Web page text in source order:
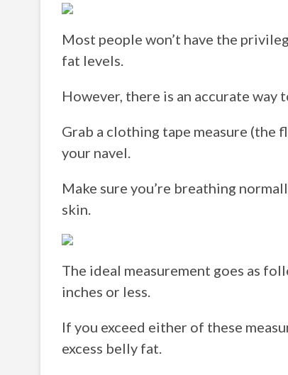
Most people won’t have the
fat levels.
However, there is an accurate
Grab a clothing tape measure (the
your navel.
Make sure you’re breathing
skin.
The ideal measurement goes as
inches or less.
If you exceed either of these
excess belly fat.